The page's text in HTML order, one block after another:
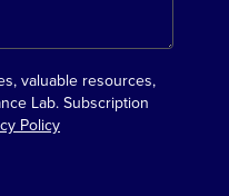
valuable resources,
Lab. Subscription
Policy